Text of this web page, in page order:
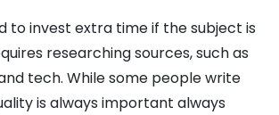
to invest extra time if the subject is
researching sources, such as
tech. While some people write
is always important always